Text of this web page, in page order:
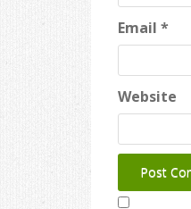
Email *
Website